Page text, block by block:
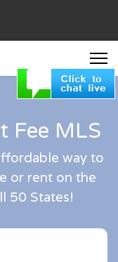
Fee MLS
way to
or rent on the
50 States!